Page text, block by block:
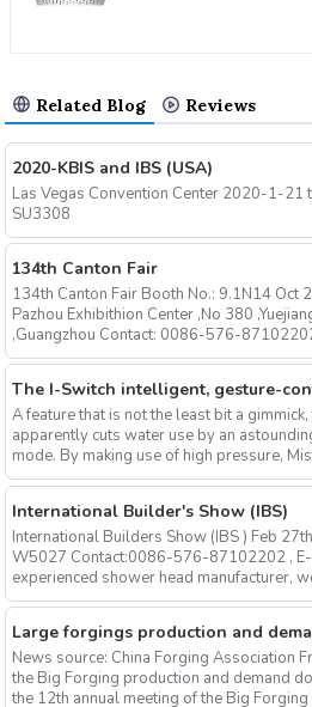
Related Blog Reviews
2020-KBIS and IBS (USA)
Las Vegas Convention Center 2020-1-21 to 2020-1-24 Booth No:
SU3308
134th Canton Fair
134th Canton Fair Booth No.: 9.1N14
Pazhou Exhibithion Center ,No 380
,Guangzhou Contact: 0086-576-
A feature that is not the least bit a
apparently cuts water use by an
mode. By making use of high pressure,
International Builder's Show (IBS)
International Builders Show (IBS ) Feb
W5027 Contact:0086-576-87102202 , E-mail: sale@huale.com As an
experienced shower head manufacturer,
News source: China Forging Association
the Big Forging production and demand
the 12th annual meeting of the Big